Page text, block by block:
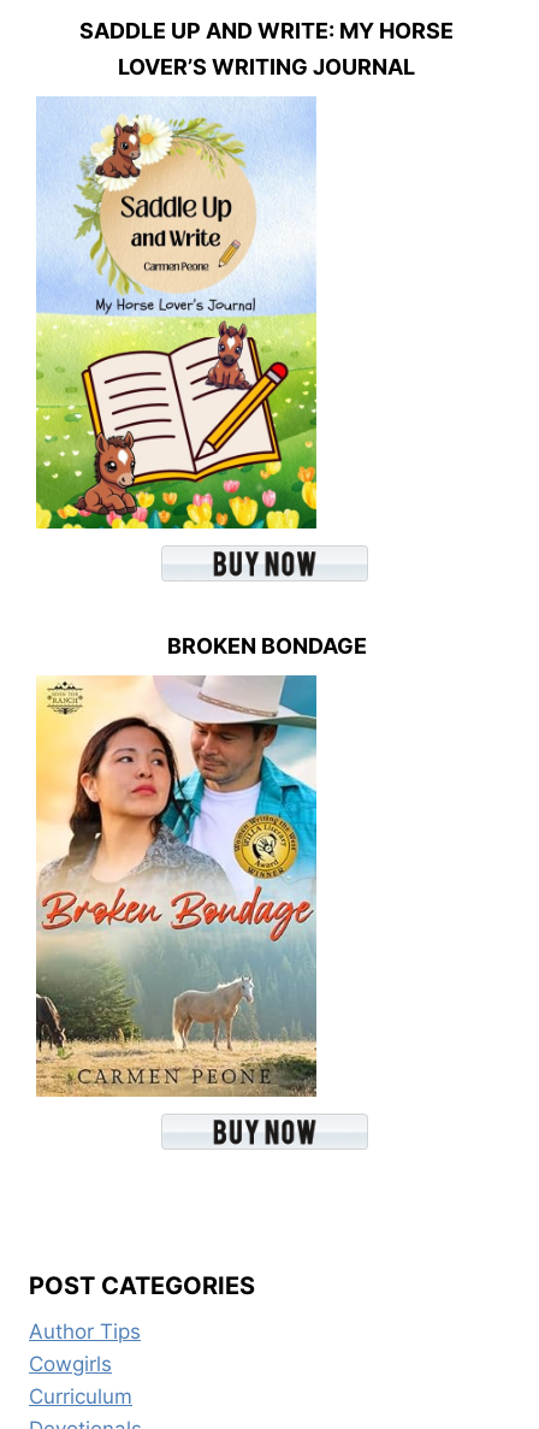
SADDLE UP AND WRITE: MY HORSE
LOVER’S WRITING JOURNAL
BROKEN BONDAGE
POST CATEGORIES
Author Tips
Cowgirls
Curriculum